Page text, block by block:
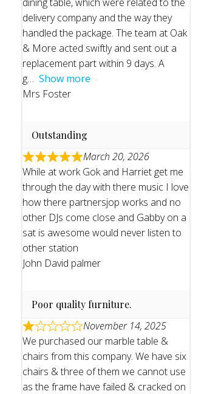
delivery company and the way they
handled the package. The team at Oak
& More acted swiftly and sent out a
replacement part within 9 days. A
g
Show more
Mrs Foster
Outstanding
March 20, 2026
While at work Gok and Harriet get me
through the day with there music I love
how there partnersjop works and no
other DJs come close and Gabby on a
sat is awesome would never listen to
other station
John David palmer
Poor quality furniture.
November 14, 2025
We purchased our marble table &
chairs from this company. We have six
chairs & three of them we cannot use
as the frame have failed & cracked on